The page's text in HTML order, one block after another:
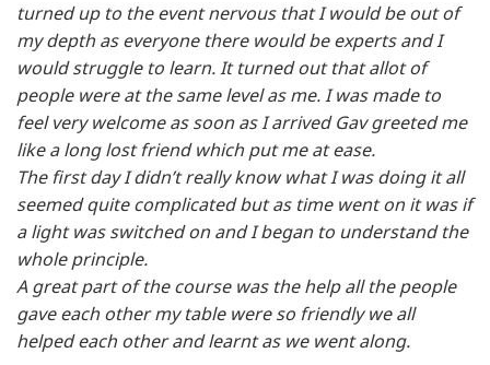
turned up to the event nervous that I would be out of
my depth as everyone there would be experts and I
would struggle to learn. It turned out that allot of
people were at the same level as me. I was made to
feel very welcome as soon as I arrived Gav greeted me
like a long lost friend which put me at ease.
The first day I didn’t really know what I was doing it all
seemed quite complicated but as time went on it was if
a light was switched on and I began to understand the
whole principle.
A great part of the course was the help all the people
gave each other my table were so friendly we all
helped each other and learnt as we went along.